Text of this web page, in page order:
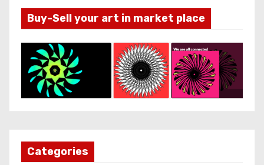
Buy-Sell your art in market place
Categories